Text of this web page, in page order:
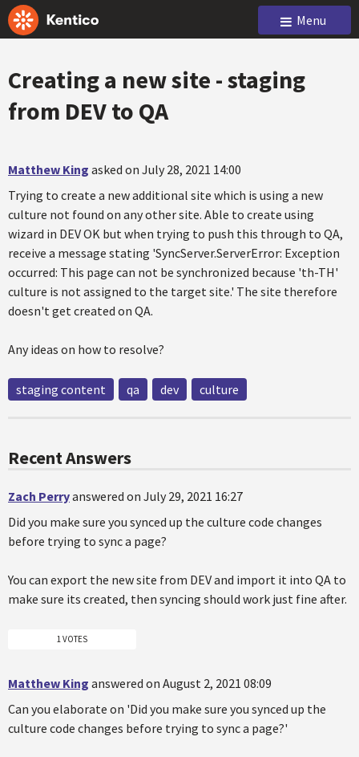
Menu
Creating a new site - staging
from DEV to QA
Matthew King asked on July 28, 2021 14:00
Trying to create a new additional site which is using a new
culture not found on any other site. Able to create using
wizard in DEV OK but when trying to push this through to QA,
receive a message stating 'SyncServer.ServerError: Exception
occurred: This page can not be synchronized because 'th-TH'
culture is not assigned to the target site.' The site therefore
doesn't get created on QA.
Any ideas on how to resolve?
staging content qa dev culture
Recent Answers
Zach Perryanswered on July 29, 2021 16:27
Did you make sure you synced up the culture code changes
before trying to sync a page?
You can export the new site from DEV and import it into QA to
make sure its created, then syncing should work just fine after.
1 VOTES
Matthew King answered on August 2, 2021 08:09
Can you elaborate on 'Did you make sure you synced up the
culture code changes before trying to sync a page?'